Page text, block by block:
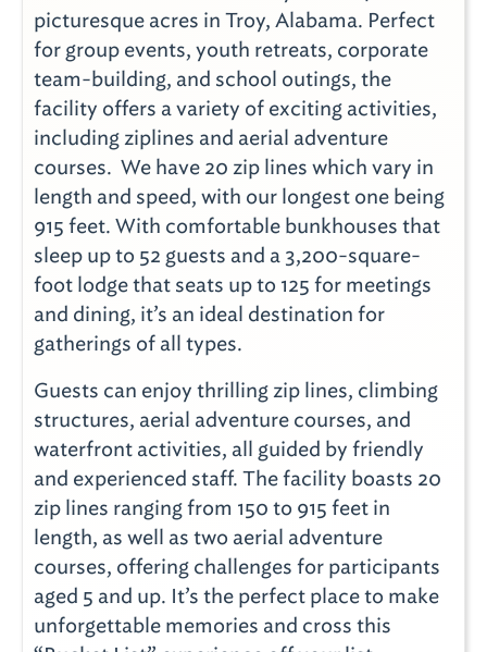
picturesque acres in Troy, Alabama. Perfect
for group events, youth retreats, corporate
team-building, and school outings, the
facility offers a variety of exciting activities,
including ziplines and aerial adventure
courses. We have 20 zip lines which vary in
length and speed, with our longest one being
915 feet. With comfortable bunkhouses that
sleep up to 52 guests and a 3,200-square-
foot lodge that seats up to 125 for meetings
and dining, it’s an ideal destination for
gatherings of all types.
Guests can enjoy thrilling zip lines, climbing
structures, aerial adventure courses, and
waterfront activities, all guided by friendly
and experienced staff. The facility boasts 20
zip lines ranging from 150 to 915 feet in
length, as well as two aerial adventure
courses, offering challenges for participants
aged 5 and up. It’s the perfect place to make
unforgettable memories and cross this